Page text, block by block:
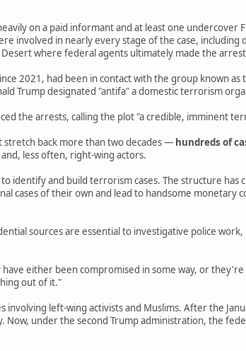
on a paid informant and at least one undercover
involved in nearly every stage of the case, including
where federal agents ultimately made the
2021, had been in contact with the group known
Trump designated "antifa" a domestic terrorism
the arrests, calling the plot "a credible, imminent
stretch back more than two decades — hundreds of
and, less often, right-wing actors.
identify and build terrorism cases. The structure
cases of their own and lead to handsome monetary
sources are essential to investigative police
either been compromised in some way, or
out of it."
left-wing activists and Muslims. After the
under the second Trump administration, the